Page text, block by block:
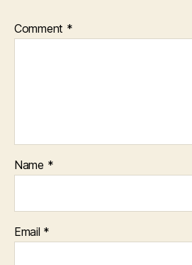
Comment *
Name *
Email *